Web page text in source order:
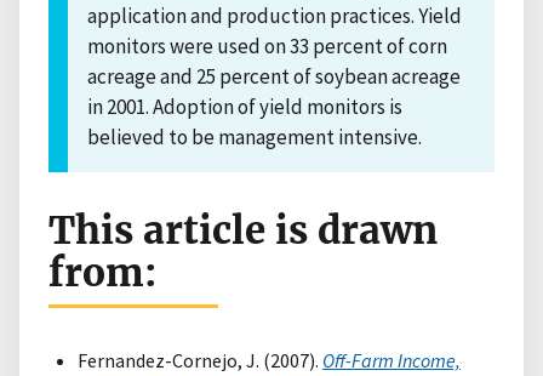
application and production practices. Yield
monitors were used on 33 percent of corn
acreage and 25 percent of soybean acreage
in 2001. Adoption of yield monitors is
believed to be management intensive.
This article is drawn
from:
Fernandez-Cornejo, J. (2007). Off-Farm Income,